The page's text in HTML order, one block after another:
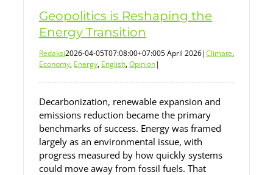
Geopolitics is Reshaping the
Energy Transition
Redaksi2026-04-05T07:08:00+07:005 April 2026|Climate,
Economy, Energy, English,Opinion|
Decarbonization, renewable expansion and
emissions reduction became the primary
benchmarks of success. Energy was framed
largely as an environmental issue, with
progress measured by how quickly systems
could move away from fossil fuels. That